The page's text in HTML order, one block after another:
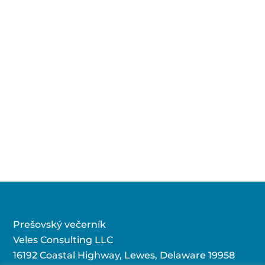
Prešovský večerník
Veles Consulting LLC
16192 Coastal Highway, Lewes, Delaware 19958